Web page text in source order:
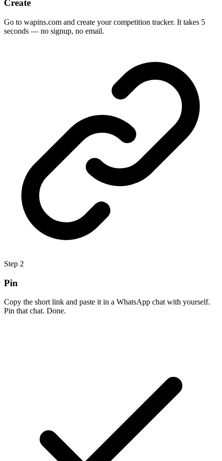
Create
Go to wapins.com and create your competition tracker. It takes 5
seconds — no signup, no email.
Step 2
Pin
Copy the short link and paste it in a WhatsApp chat with yourself.
Pin that chat. Done.